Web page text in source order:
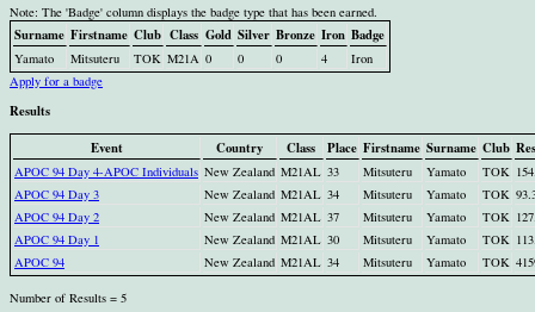
Note: The 'Badge' column displays the badge type that has been earned.
Surname Firstname Club Class Gold Silver Bronze Iron Badge
Yamato Mitsuteru TOK M21A 0 0 0 4
Iron
Apply for a badge
Results
Event
Country Class Place Firstname Surname Club
APOC 94 Day 4-APOC Individuals New Zealand M21AL 33 Mitsuteru Yamato TOK
APOC 94 Day 3
New Zealand M21AL 34 Mitsuteru Yamato TOK
APOC 94 Day 2
New Zealand M21AL 37 Mitsuteru Yamato TOK
APOC 94 Day 1
New Zealand M21AL 30 Mitsuteru Yamato TOK
APOC 94
New Zealand M21AL 34 Mitsuteru Yamato TOK
Number of Results = 5